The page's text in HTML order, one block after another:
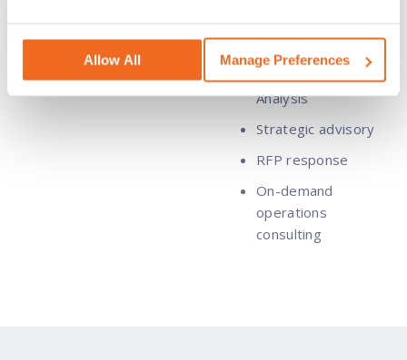
Allow All Manage Preferences
Assessment
Business Impact
Analysis
Strategic advisory
RFP response
On-demand
operations
consulting